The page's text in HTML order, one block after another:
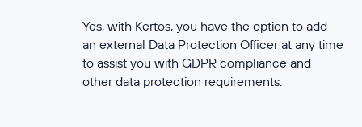
Yes, with Kertos, you have the option to add
an external Data Protection Officer at any time
to assist you with GDPR compliance and
other data protection requirements.